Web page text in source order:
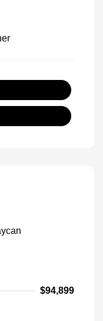
$94,899